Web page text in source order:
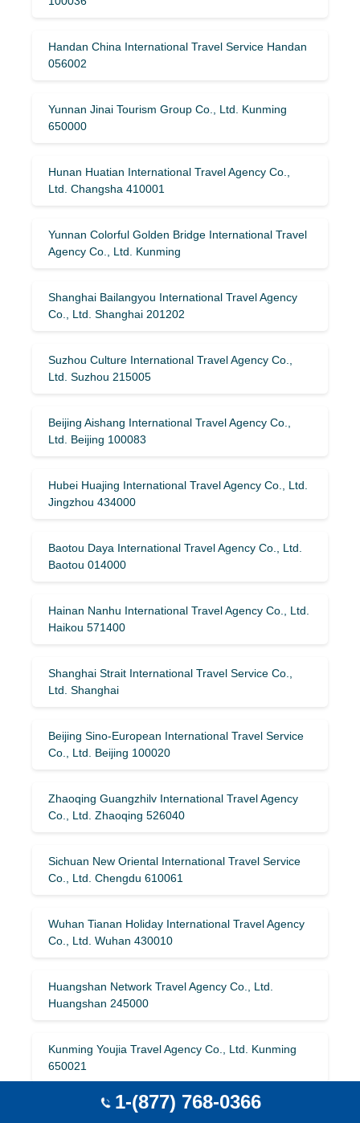
Handan China International Travel Service Handan
056002
Yunnan Jinai Tourism Group Co., Ltd. Kunming
650000
Hunan Huatian International Travel Agency Co.,
Ltd. Changsha 410001
Yunnan Colorful Golden Bridge International Travel
Agency Co., Ltd. Kunming
Shanghai Bailangyou International Travel Agency
Co., Ltd. Shanghai 201202
Suzhou Culture International Travel Agency Co.,
Ltd. Suzhou 215005
Beijing Aishang International Travel Agency Co.,
Ltd. Beijing 100083
Hubei Huajing International Travel Agency Co., Ltd.
Jingzhou 434000
Baotou Daya International Travel Agency Co., Ltd.
Baotou 014000
Hainan Nanhu International Travel Agency Co., Ltd.
Haikou 571400
Shanghai Strait International Travel Service Co.,
Ltd. Shanghai
Beijing Sino-European International Travel Service
Co., Ltd. Beijing 100020
Zhaoqing Guangzhilv International Travel Agency
Co., Ltd. Zhaoqing 526040
Sichuan New Oriental International Travel Service
Co., Ltd. Chengdu 610061
Wuhan Tianan Holiday International Travel Agency
Co., Ltd. Wuhan 430010
Huangshan Network Travel Agency Co., Ltd.
Huangshan 245000
Kunming Youjia Travel Agency Co., Ltd. Kunming
650021
Qinglv Holiday International Travel Agency (Beijing)
1-(877) 768-0366